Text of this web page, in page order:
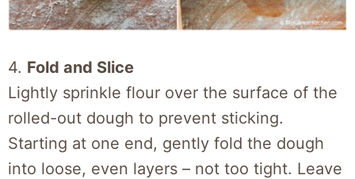
4. Fold and Slice
Lightly sprinkle flour over the surface of the
rolled-out dough to prevent sticking.
Starting at one end, gently fold the dough
into loose, even layers – not too tight. Leave